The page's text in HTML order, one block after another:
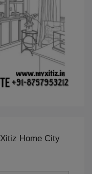
Home City